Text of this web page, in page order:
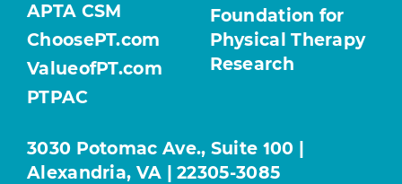
APTA CSM
ChoosePT.com
ValueofPT.com
PTPAC
Foundation for
Physical Therapy
Research
3030 Potomac Ave., Suite 100 |
Alexandria, VA | 22305-3085